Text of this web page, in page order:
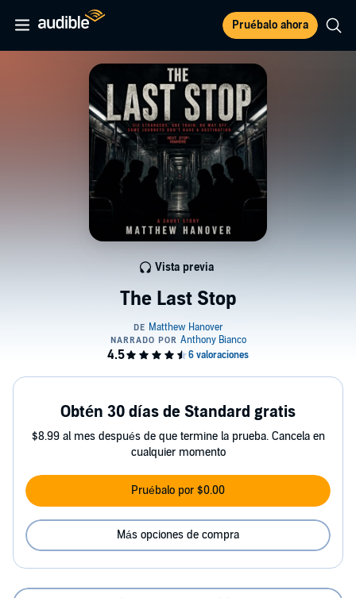
Pruébalo ahora
The Last Stop
Vista previa
Obtén 30 días de Standard gratis
$8.99 al mes después de que termine la prueba. Cancela en
cualquier momento
Pruébalo por $0.00
Más opciones de compra